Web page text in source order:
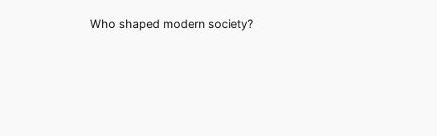
Who shaped modern society?